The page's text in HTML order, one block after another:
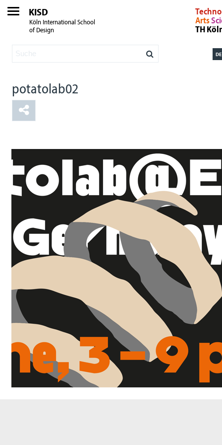
KISD
Köln International School
of Design
Arts
TH
DE
potatolab02